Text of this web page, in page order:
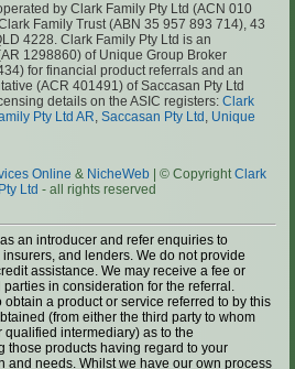
by Clark Family Pty Ltd (ACN 010
Family Trust (ABN 35 957 893 714), 43
4228. Clark Family Pty Ltd is an
1298860) of Unique Group Broker
for financial product referrals and an
(ACR 401491) of Saccasan Pty Ltd
details on the ASIC registers:Clark
Pty Ltd AR,Saccasan Pty Ltd , Unique
Online & NicheWeb| © CopyrightClark
Ltd - all rights reserved
an introducer and refer enquiries to
and lenders. We do not provide
assistance. We may receive a fee or
in consideration for the referral.
obtain a product or service referred to by this
(from either the third party to whom
intermediary) as to the
those products having regard to your
and needs. Whilst we have our own process